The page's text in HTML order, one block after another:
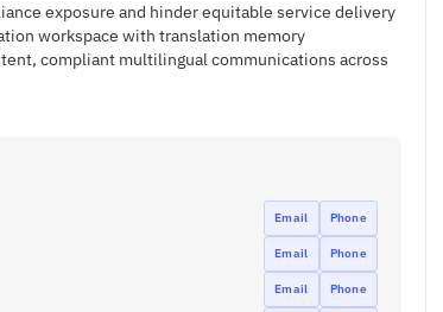
exposure and hinder equitable service delivery
workspace with translation memory
compliant multilingual communications across
Email Phone
Email Phone
Email Phone